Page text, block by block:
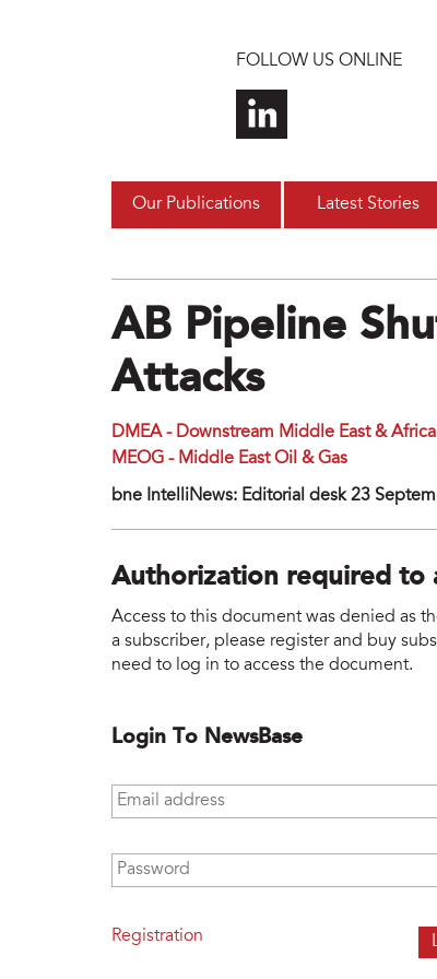
FOLLOW US ONLINE
Our Publications Latest Stories
AB Pipeline
Attacks
DMEA - Downstream Middle East & Africa
MEOG - Middle East Oil & Gas
bne IntelliNews: Editorial desk 23
Authorization required to
Access to this document was denied as
a subscriber, please register and buy
need to log in to access the document.
Login To NewsBase
Email address
Password
Registration